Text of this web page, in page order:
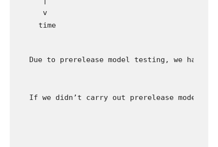
  v
Due to prerelease model testing, we had
If we didn’t carry out prerelease model